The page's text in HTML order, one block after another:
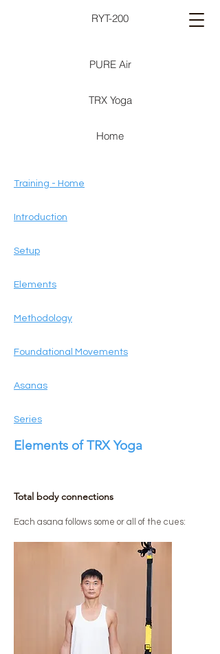
RYT-200
PURE Air
TRX Yoga
Home
Training - Home
Introduction
Setup
Elements
Methodology
Foundational Movements
Asanas
Series
Elements of TRX Yoga
Total body connections
​Each asana follows some or all of the cues: